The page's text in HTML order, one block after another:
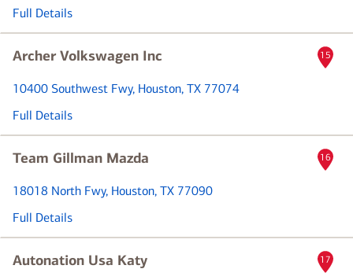
Full Details
Archer Volkswagen Inc
10400 Southwest Fwy, Houston, TX 77074
Full Details
15
Team Gillman Mazda
18018 North Fwy, Houston, TX 77090
Full Details
16
Autonation Usa Katy 17